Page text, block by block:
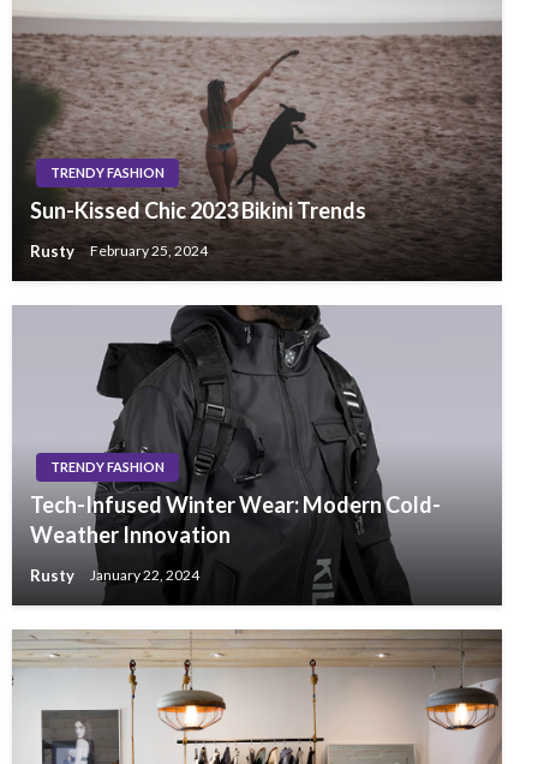
TRENDY FASHION
Sun-Kissed Chic 2023 Bikini Trends
Rusty February 25, 2024
TRENDY FASHION
Tech-Infused Winter Wear: Modern Cold-
Weather Innovation
Rusty January 22, 2024